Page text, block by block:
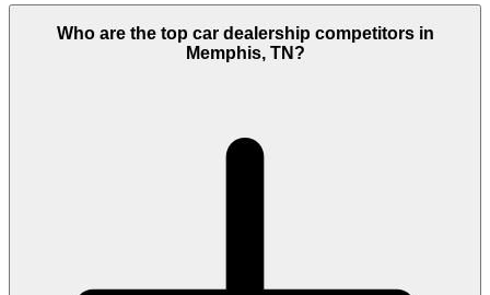
Who are the top car dealership competitors in
Memphis, TN?